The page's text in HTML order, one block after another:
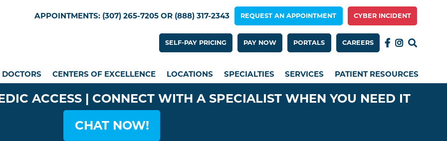
to
Utility Menu
APPOINTMENTS: (307) 265-7205 OR (888) 317-2343 REQUEST AN APPOINTMENT CYBER INCIDENT
Utility Menu 2nd Row
SELF-PAY PRICING PAY NOW PORTALS CAREERS
menu
DOCTORS CENTERS OF EXCELLENCE LOCATIONS SPECIALTIES SERVICES PATIENT RESOURCES
ACCESS | CONNECT WITH A SPECIALIST WHEN YOU NEED IT
CHAT NOW!